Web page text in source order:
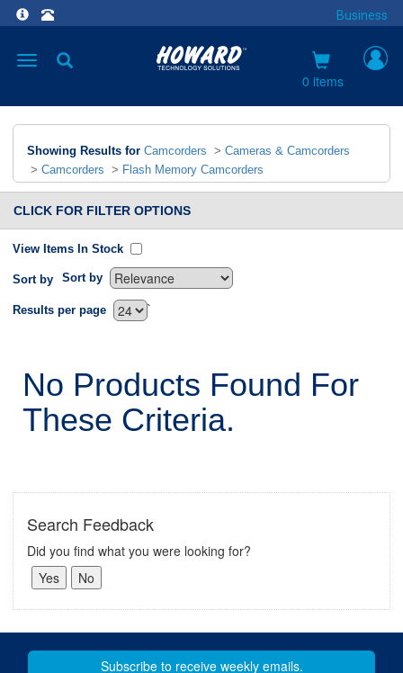
Business
Toggle
0 items
Showing Results for Camcorders > Cameras & Camcorders
> Camcorders > Flash Memory Camcorders
CLICK FOR FILTER OPTIONS
View Items In Stock
Sort by Sort by
`
Results per page
No Products Found For
These Criteria.
Search Feedback
Did you find what you were looking for?